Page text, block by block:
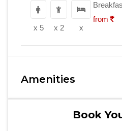
x 5 x 2 x
from
Amenities
Book